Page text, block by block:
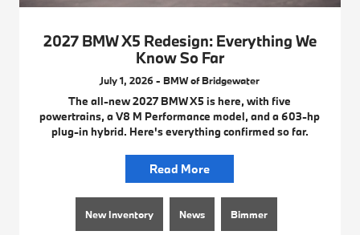
2027 BMW X5 Redesign: Everything We
Know So Far
July 1, 2026 - BMW of Bridgewater
The all-new 2027 BMW X5 is here, with five
powertrains, a V8 M Performance model, and a 603-hp
plug-in hybrid. Here's everything confirmed so far.
Read More
New Inventory News Bimmer